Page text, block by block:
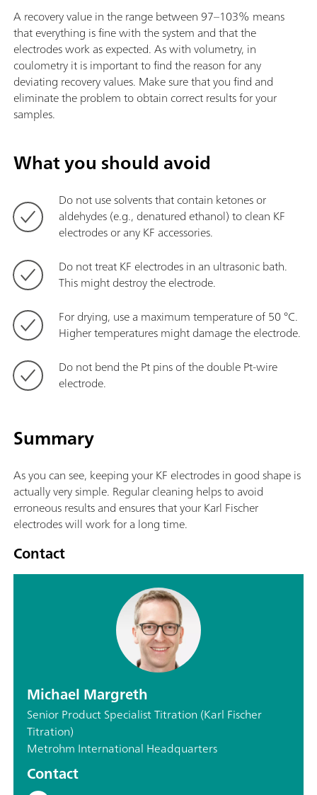
A recovery value in the range between 97–103% means
that everything is fine with the system and that the
electrodes work as expected. As with volumetry, in
coulometry it is important to find the reason for any
deviating recovery values. Make sure that you find and
eliminate the problem to obtain correct results for your
samples.
What you should avoid
Do not use solvents that contain ketones or
aldehydes (e.g., denatured ethanol) to clean KF
electrodes or any KF accessories.
Do not treat KF electrodes in an ultrasonic bath.
This might destroy the electrode.
For drying, use a maximum temperature of 50 °C.
Higher temperatures might damage the electrode.
Do not bend the Pt pins of the double Pt-wire
electrode.
Summary
As you can see, keeping your KF electrodes in good shape is
actually very simple. Regular cleaning helps to avoid
erroneous results and ensures that your Karl Fischer
electrodes will work for a long time.
Contact
Michael Margreth
Senior Product Specialist Titration (Karl Fischer
Titration)
Metrohm International Headquarters
Contact